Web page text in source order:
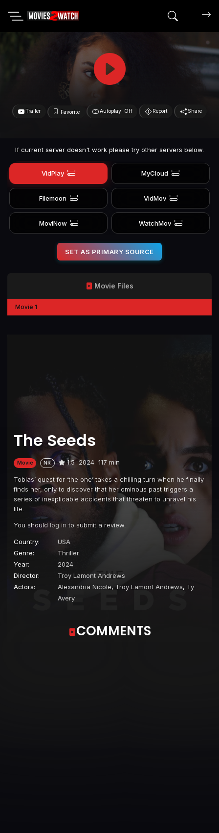
Search
Trailer Favorite Autoplay: Off Report Share
If current server doesn't work please try other servers below.
VidPlay MyCloud
Filemoon VidMov
MoviNow WatchMov
SET AS PRIMARY SOURCE
The Seeds
Movie NR 1.5 2024 117 min
Tobias’ quest for ‘the one’ takes a chilling turn when he finally
finds her, only to discover that her ominous past triggers a
series of inexplicable accidents that threaten to unravel his
life.
You should log in to submit a review.
Country:
USA
Genre:
Thriller
Year:
2024
Director:
Troy Lamont Andrews
Actors:
Alexandria Nicole, Troy Lamont Andrews, Ty
Avery
Movie Files
Movie 1
COMMENTS